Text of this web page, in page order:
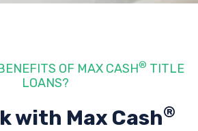
OF MAX CASH® TITLE
LOANS?
with Max Cash®